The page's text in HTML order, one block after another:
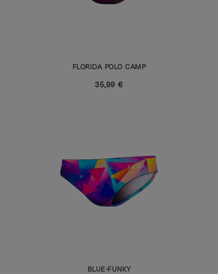
FLORIDA POLO CAMP
35,99 €
BLUE-FUNKY